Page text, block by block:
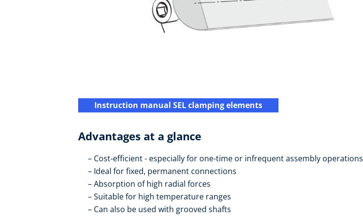
Instruction manual SEL clamping elements
Advantages at a glance
Cost-efficient - especially for one-time or infrequent assembly operations
Ideal for fixed, permanent connections
Absorption of high radial forces
Suitable for high temperature ranges
Can also be used with grooved shafts